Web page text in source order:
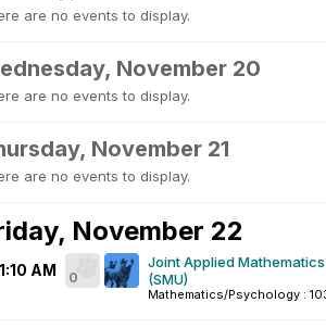
are no events to display.
November 20
are no events to display.
November 21
are no events to display.
November 22
AM 0
Joint Applied
(SMU)
Mathematics/Psychology :